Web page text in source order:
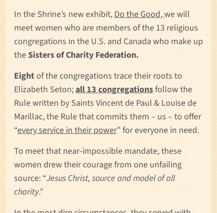
In the Shrine’s new exhibit,Do the Good,we will
meet women who are members of the 13 religious
congregations in the U.S. and Canada who make up
theSisters of Charity Federation.
Eightof the congregations trace their roots to
Elizabeth Seton;all 13 congregationsfollow the
Rule written by Saints Vincent de Paul & Louise de
Marillac, the Rule that commits them – us – to offer
“every service in their power” for everyone in need.
To meet that near-impossible mandate, these
women drew their courage from one unfailing
source: “Jesus Christ, source and model of all
charity.”